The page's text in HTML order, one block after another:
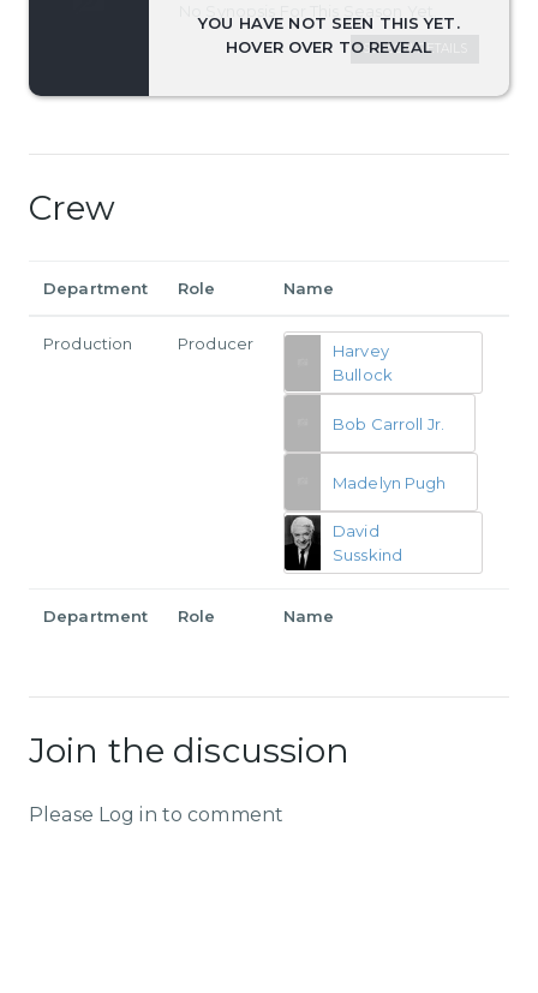
SEASON DETAILS
Crew
Department Role Name
Production Producer
Harvey
Bullock
Bob Carroll Jr.
Madelyn Pugh
David
Susskind
Department Role Name
Join the discussion
Please Log in to comment